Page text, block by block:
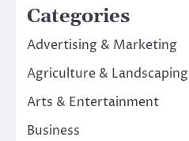
Categories
Advertising & Marketing
Agriculture & Landscaping
Arts & Entertainment
Business